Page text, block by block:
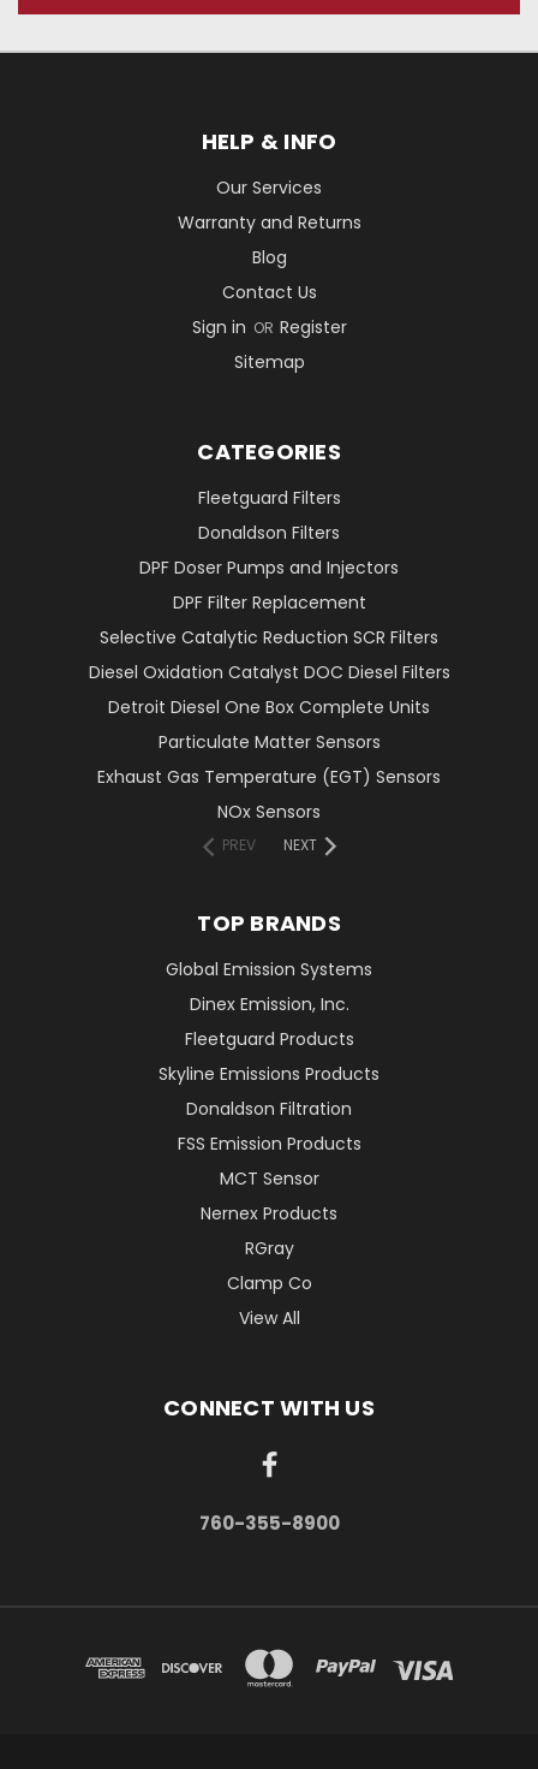
HELP & INFO
Our Services
Warranty and Returns
Blog
Contact Us
Sign in OR Register
Sitemap
CATEGORIES
Fleetguard Filters
Donaldson Filters
DPF Doser Pumps and Injectors
DPF Filter Replacement
Selective Catalytic Reduction SCR Filters
Diesel Oxidation Catalyst DOC Diesel Filters
Detroit Diesel One Box Complete Units
Particulate Matter Sensors
Exhaust Gas Temperature (EGT) Sensors
NOx Sensors
PREV NEXT
TOP BRANDS
Global Emission Systems
Dinex Emission, Inc.
Fleetguard Products
Skyline Emissions Products
Donaldson Filtration
FSS Emission Products
MCT Sensor
Nernex Products
RGray
Clamp Co
View All
CONNECT WITH US
760-355-8900